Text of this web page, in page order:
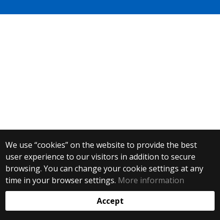
We use “cookies” on the website to provide the best
user experience to our visitors in addition to secure
browsing. You can change your cookie settings at any
time in your browser settings. More information
Accept